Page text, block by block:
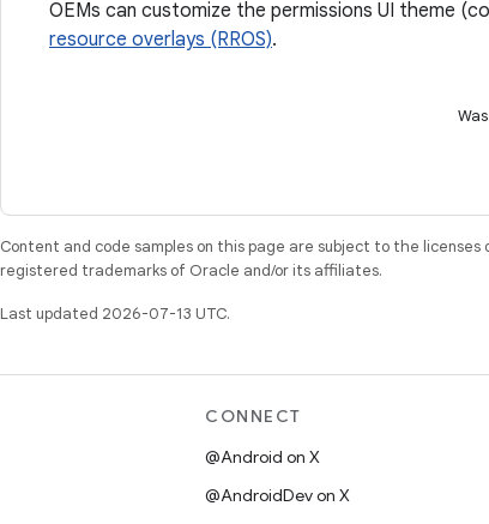
OEMs can customize the permissions UI theme
resource overlays (RROS).
Content and code samples on this page are subject to the licenses
registered trademarks of Oracle and/or its affiliates.
Last updated 2026-07-13 UTC.
CONNECT
@Android on X
@AndroidDev on X